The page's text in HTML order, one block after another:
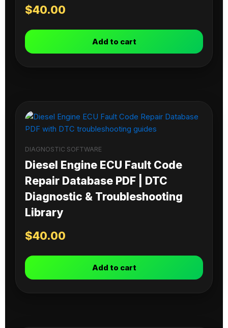
$40.00
Add to cart
DIAGNOSTIC SOFTWARE
Diesel Engine ECU Fault Code
Repair Database PDF | DTC
Diagnostic & Troubleshooting
Library
$40.00
Add to cart